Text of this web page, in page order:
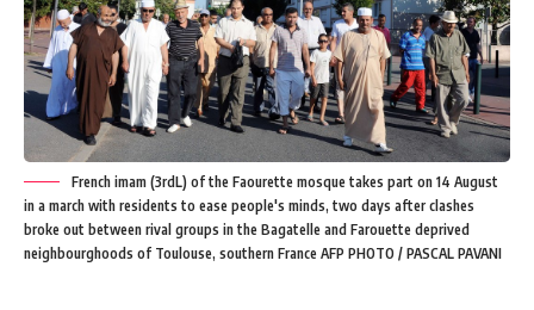
French imam (3rdL) of the Faourette mosque takes part on 14 August
in a march with residents to ease people's minds, two days after clashes
broke out between rival groups in the Bagatelle and Farouette deprived
neighbourghoods of Toulouse, southern France AFP PHOTO / PASCAL PAVANI